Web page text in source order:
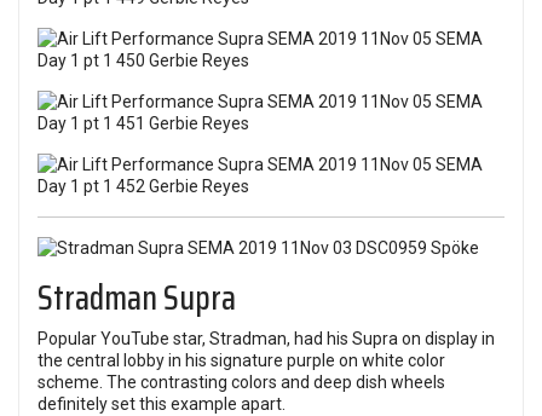
Stradman Supra
Popular YouTube star, Stradman, had his Supra on display in
the central lobby in his signature purple on white color
scheme. The contrasting colors and deep dish wheels
definitely set this example apart.